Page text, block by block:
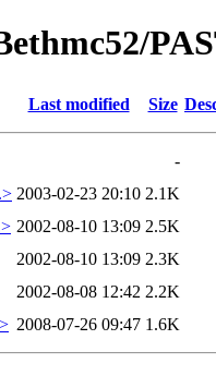
Last modified Size
-
2003-02-23 20:10 2.1K
2002-08-10 13:09 2.5K
2002-08-10 13:09 2.3K
2002-08-08 12:42 2.2K
2008-07-26 09:47 1.6K